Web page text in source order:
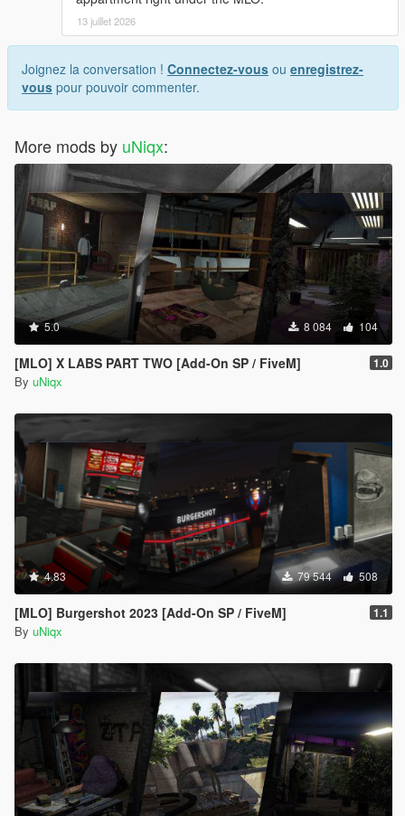
13 juillet 2026
Joignez la conversation ! Connectez-vous ou enregistrez-
vous pour pouvoir commenter.
More mods by uNiqx:
5.0 8 084 104
[MLO] X LABS PART TWO [Add-On SP / FiveM] 1.0
By uNiqx
4.83 79 544 508
[MLO] Burgershot 2023 [Add-On SP / FiveM] 1.1
By uNiqx